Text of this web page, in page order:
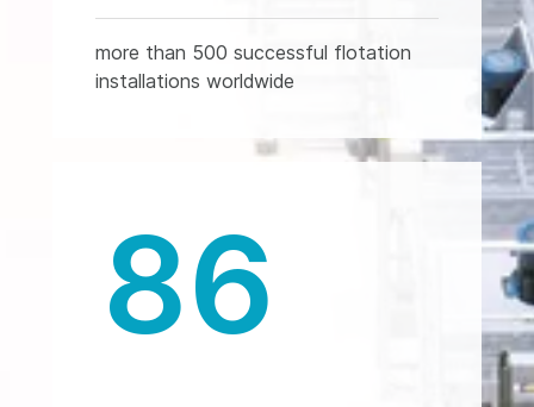
more than 500 successful flotation
installations worldwide
86